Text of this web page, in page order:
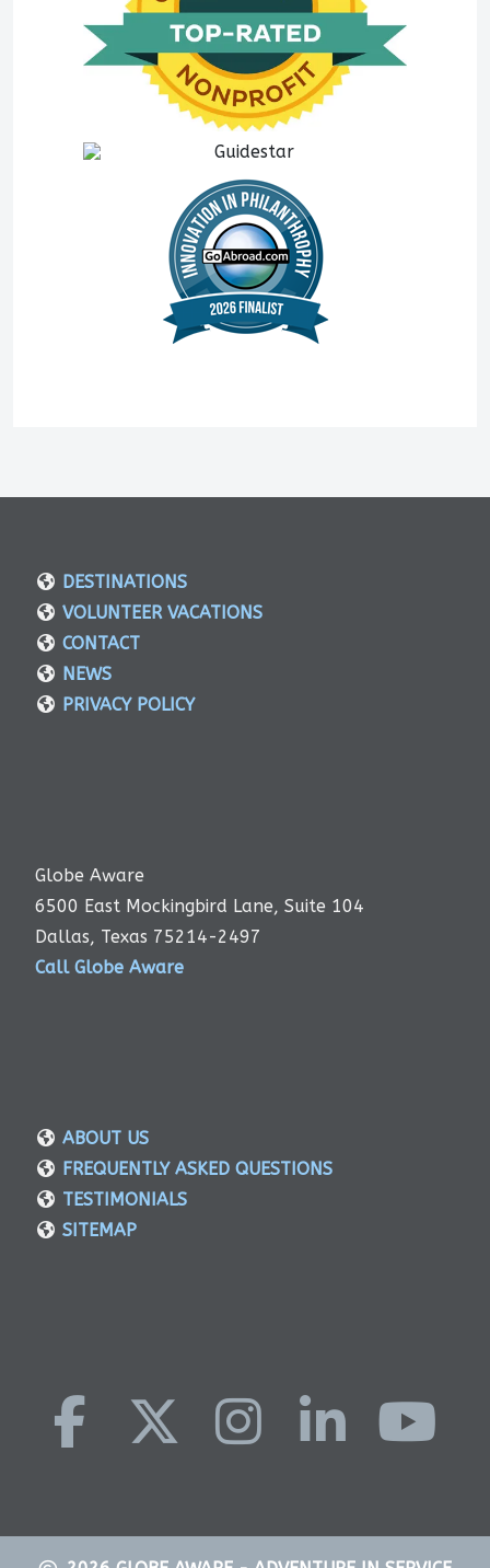
DESTINATIONS
VOLUNTEER VACATIONS
CONTACT
NEWS
PRIVACY POLICY
Globe Aware
6500 East Mockingbird Lane, Suite 104
Dallas, Texas 75214-2497
Call Globe Aware
ABOUT US
FREQUENTLY ASKED QUESTIONS
TESTIMONIALS
SITEMAP